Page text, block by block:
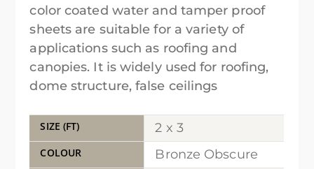
color coated water and tamper proof
sheets are suitable for a variety of
applications such as roofing and
canopies. It is widely used for roofing,
dome structure, false ceilings
SIZE (FT) 2 x 3
COLOUR Bronze Obscure